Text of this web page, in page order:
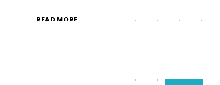
READ MORE